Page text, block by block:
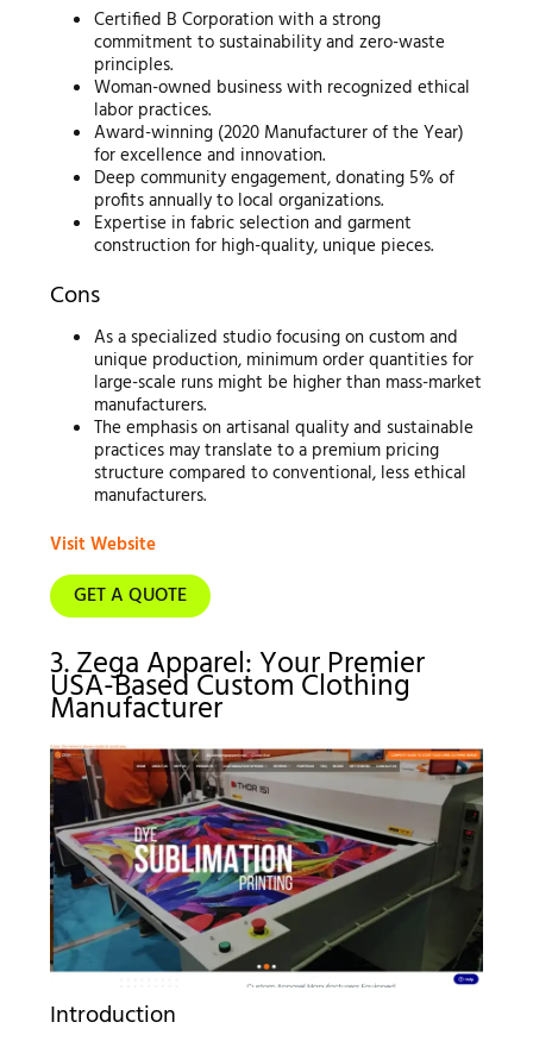
Certified B Corporation with a strong
commitment to sustainability and zero-waste
principles.
Woman-owned business with recognized ethical
labor practices.
Award-winning (2020 Manufacturer of the Year)
for excellence and innovation.
Deep community engagement, donating 5% of
profits annually to local organizations.
Expertise in fabric selection and garment
construction for high-quality, unique pieces.
Cons
As a specialized studio focusing on custom and
unique production, minimum order quantities for
large-scale runs might be higher than mass-market
manufacturers.
The emphasis on artisanal quality and sustainable
practices may translate to a premium pricing
structure compared to conventional, less ethical
manufacturers.
Visit Website
GET A QUOTE
3. Zega Apparel: Your Premier
USA-Based Custom Clothing
Manufacturer
Introduction